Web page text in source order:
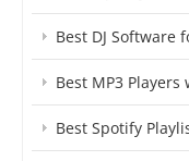
Best DJ Software
Best MP3
Best Spotify